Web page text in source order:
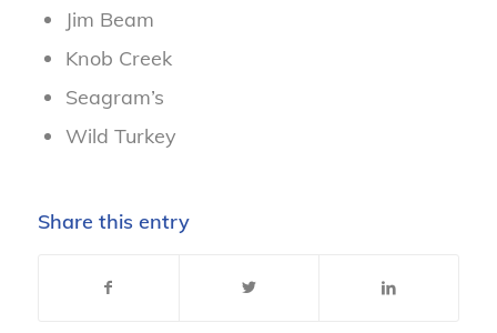
Jim Beam
Knob Creek
Seagram’s
Wild Turkey
Share this entry